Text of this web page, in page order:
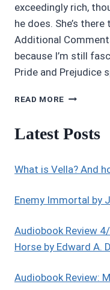
exceedingly rich,
he does. She’s
Additional
because I’m still
Pride and Prejudice
READ MORE 3.5/5
DARCY’S
BARBARA
Latest Posts
What is Vella? And
Enemy Immortal by
Audiobook Review
Horse by Edward A.
Audiobook Review: